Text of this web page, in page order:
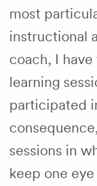
most
instructional
coach, I
learning
participated
sessions in
keep one